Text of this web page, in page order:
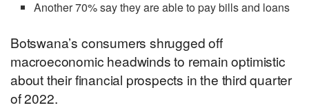
Another 70% say they are able to pay bills and loans
Botswana’s consumers shrugged off
macroeconomic headwinds to remain optimistic
about their financial prospects in the third quarter
of 2022.